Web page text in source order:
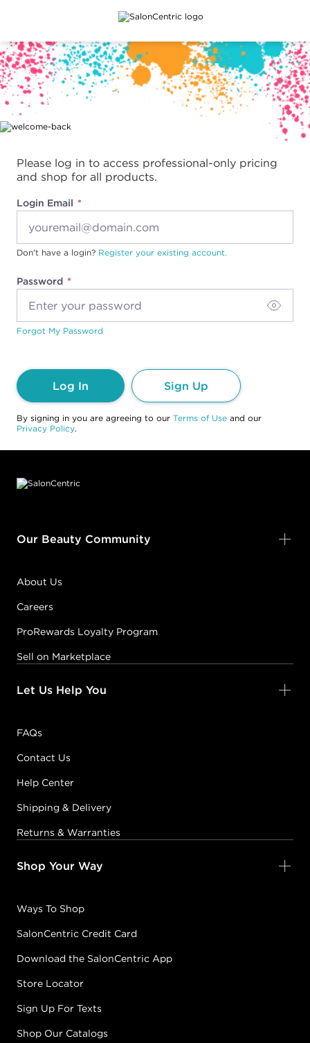
Main content
Please log in to access professional-only pricing
and shop for all products.
Login Email
Password
Don't have a login? Register your existing account.
Forgot My Password
Log In Sign Up
By signing in you are agreeing to our Terms of Use and our
Privacy Policy.
Our Beauty Community
About Us
Careers
ProRewards Loyalty Program
Sell on Marketplace
Let Us Help You
FAQs
Contact Us
Help Center
Shipping & Delivery
Returns & Warranties
Shop Your Way
Ways To Shop
SalonCentric Credit Card
Download the SalonCentric App
Store Locator
Sign Up For Texts
Shop Our Catalogs